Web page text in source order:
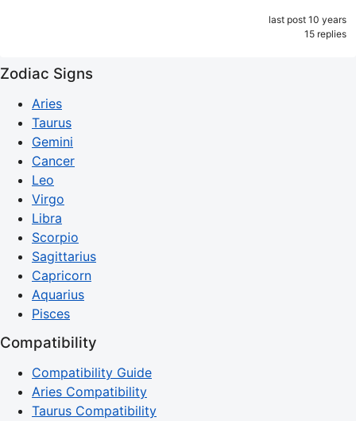
last post 10 years
15 replies
Zodiac Signs
Aries
Taurus
Gemini
Cancer
Leo
Virgo
Libra
Scorpio
Sagittarius
Capricorn
Aquarius
Pisces
Compatibility
Compatibility Guide
Aries Compatibility
Taurus Compatibility